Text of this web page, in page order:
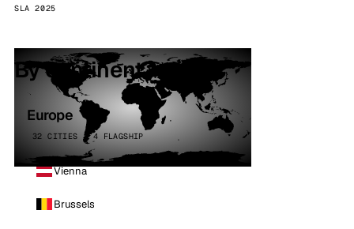
SLA 2025
By continent
Europe
32 CITIES · 4 FLAGSHIP
Vienna
Brussels